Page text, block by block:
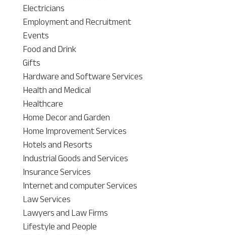
Electricians
Employment and Recruitment
Events
Food and Drink
Gifts
Hardware and Software Services
Health and Medical
Healthcare
Home Decor and Garden
Home Improvement Services
Hotels and Resorts
Industrial Goods and Services
Insurance Services
Internet and computer Services
Law Services
Lawyers and Law Firms
Lifestyle and People